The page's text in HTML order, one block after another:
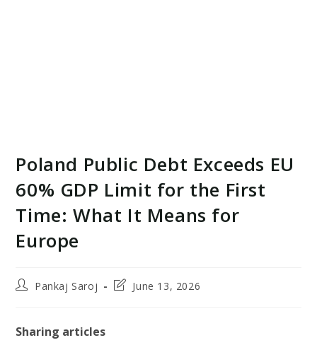
Poland Public Debt Exceeds EU
60% GDP Limit for the First
Time: What It Means for
Europe
PostPankaj Saroj
PostJune 13, 2026
Sharing articles